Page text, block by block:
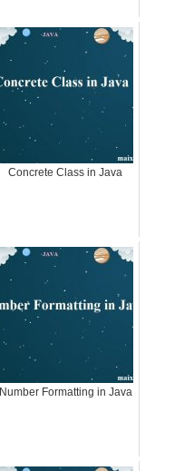
Concrete Class in Java
Number Formatting in Java